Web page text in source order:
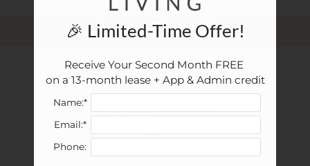
FAQ
Nearby Communities
8503 N Tryon Street
Charlotte, NC 28262
Vivo Living Charlotte
Charlotte,NC28262
P:
🎉 Limited-Time Offer!
Receive Your Second Month FREE
on a 13-month lease + App & Admin credit
Name:*
Email:*
Phone: